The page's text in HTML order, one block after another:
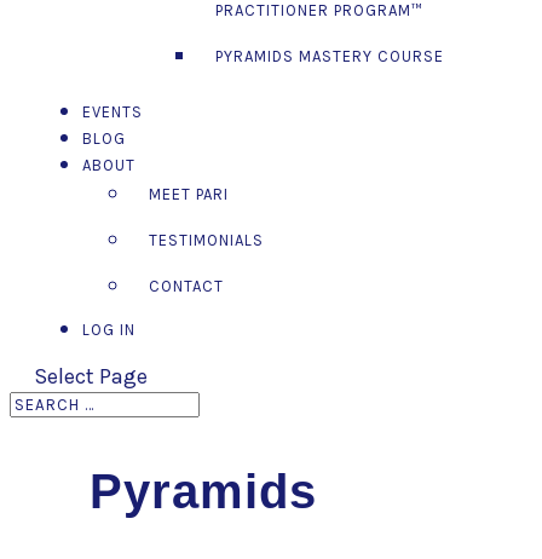
PRACTITIONER PROGRAM™
PYRAMIDS MASTERY COURSE
EVENTS
BLOG
ABOUT
MEET PARI
TESTIMONIALS
CONTACT
LOG IN
Select Page
Pyramids